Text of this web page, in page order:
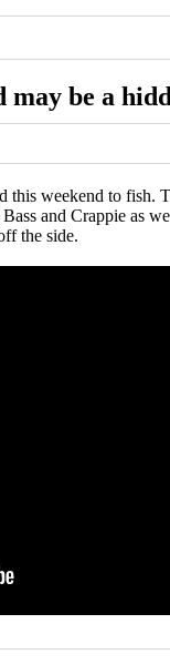
may be a
this weekend to fish.
and Crappie as
the side.